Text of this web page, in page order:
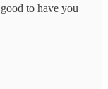
to have you